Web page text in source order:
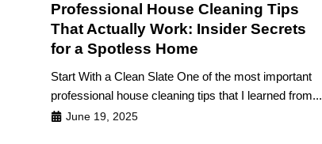
Professional House Cleaning Tips
That Actually Work: Insider Secrets
for a Spotless Home
Start With a Clean Slate One of the most important
professional house cleaning tips that I learned from...
June 19, 2025